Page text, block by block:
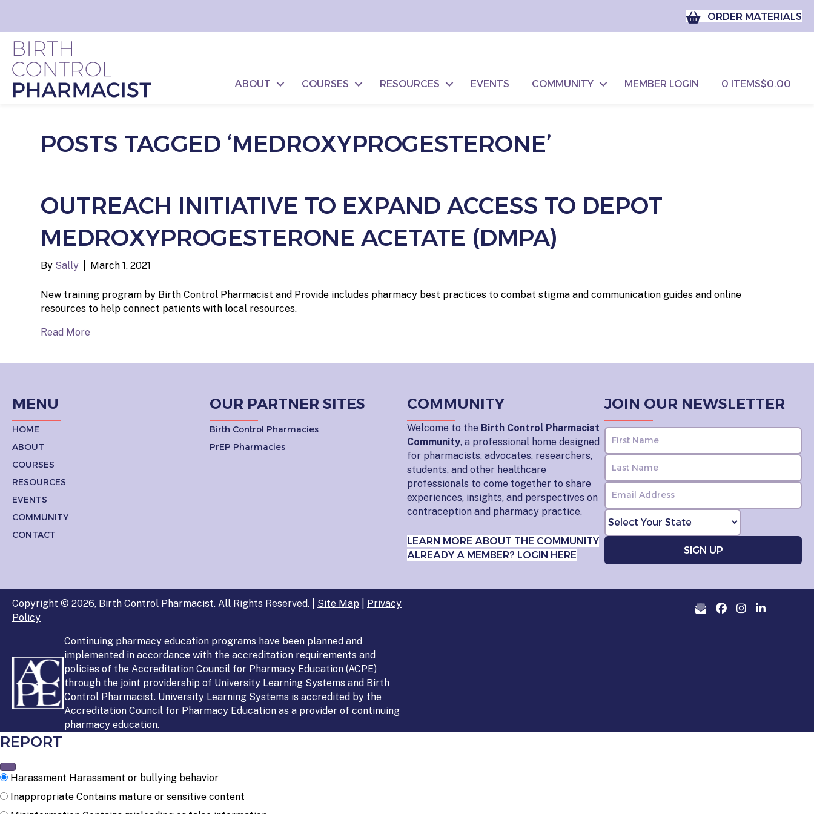
ORDER MATERIALS
ABOUT COURSES RESOURCES EVENTS COMMUNITY MEMBER LOGIN 0 ITEMS$0.00
POSTS TAGGED ‘MEDROXYPROGESTERONE’
OUTREACH INITIATIVE TO EXPAND ACCESS TO DEPOT
MEDROXYPROGESTERONE ACETATE (DMPA)
By Sally March 1, 2021
New training program by Birth Control Pharmacist and Provide includes pharmacy best practices to combat stigma and communication guides and online
resources to help connect patients with local resources.
Read More
MENU
HOME
ABOUT
COURSES
RESOURCES
EVENTS
COMMUNITY
CONTACT
OUR PARTNER SITES
Birth Control Pharmacies
PrEP Pharmacies
COMMUNITY
Welcome to the Birth Control Pharmacist
Community, a professional home designed
for pharmacists, advocates, researchers,
students, and other healthcare
professionals to come together to share
experiences, insights, and perspectives on
contraception and pharmacy practice.
LEARN MORE ABOUT THE COMMUNITY
ALREADY A MEMBER? LOGIN HERE
JOIN OUR NEWSLETTER
Copyright © 2026, Birth Control Pharmacist. All Rights Reserved. | Site Map
Privacy
Policy
Continuing pharmacy education programs have been planned and
implemented in accordance with the accreditation requirements and
policies of the Accreditation Council for Pharmacy Education (ACPE)
through the joint providership of University Learning Systems and Birth
Control Pharmacist. University Learning Systems is accredited by the
Accreditation Council for Pharmacy Education as a provider of continuing
pharmacy education.
REPORT
Harassment Harassment or bullying behavior
Inappropriate Contains mature or sensitive content